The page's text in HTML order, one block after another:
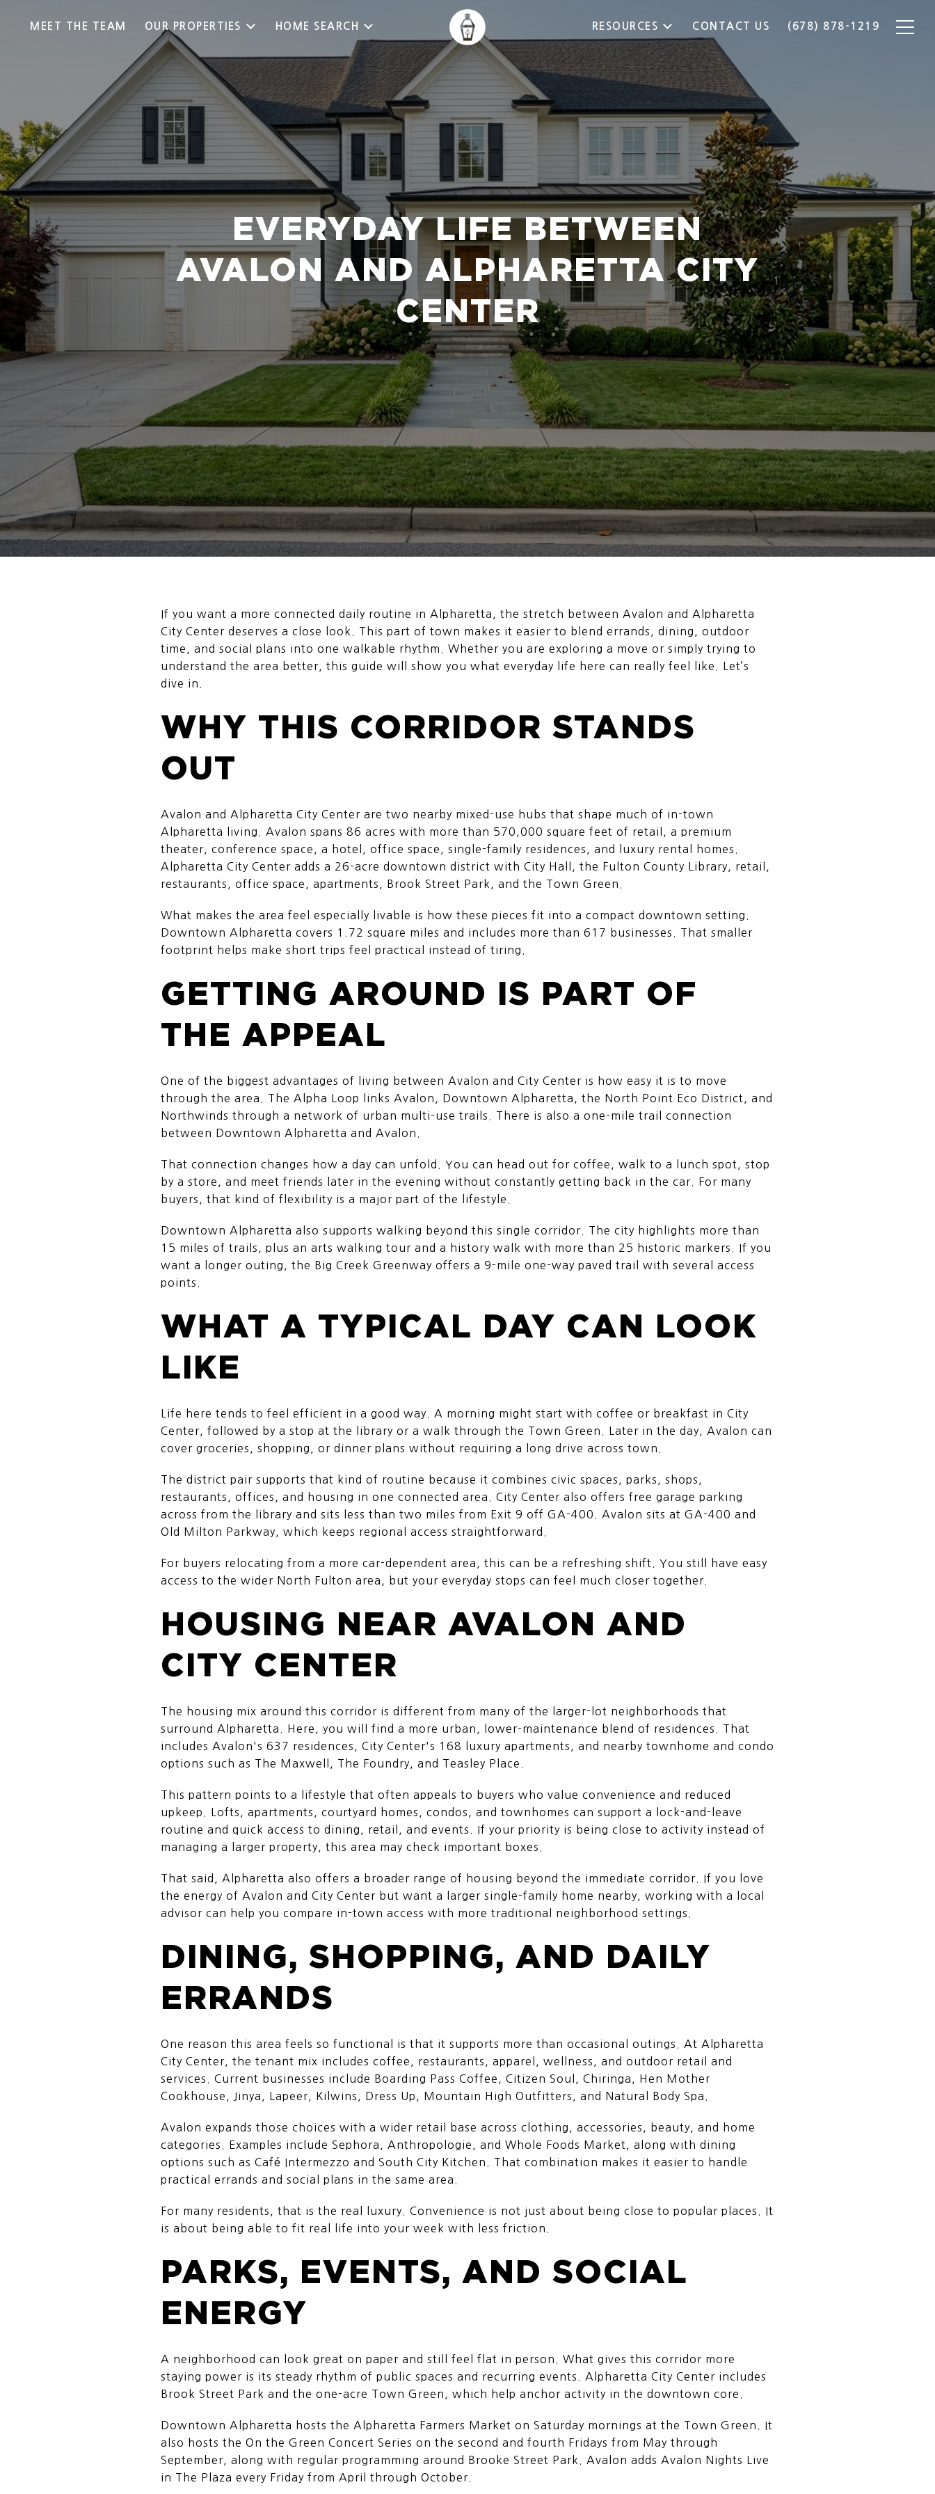
MEET THE TEAM OUR PROPERTIES HOME SEARCH RESOURCES CONTACT US (678) 878-1219
EVERYDAY LIFE BETWEEN
AVALON AND ALPHARETTA CITY
CENTER
If you want a more connected daily routine in Alpharetta, the stretch between Avalon and Alpharetta
City Center deserves a close look. This part of town makes it easier to blend errands, dining, outdoor
time, and social plans into one walkable rhythm. Whether you are exploring a move or simply trying to
understand the area better, this guide will show you what everyday life here can really feel like. Let’s
dive in.
WHY THIS CORRIDOR STANDS
OUT
Avalon and Alpharetta City Center are two nearby mixed-use hubs that shape much of in-town
Alpharetta living. Avalon spans 86 acres with more than 570,000 square feet of retail, a premium
theater, conference space, a hotel, office space, single-family residences, and luxury rental homes.
Alpharetta City Center adds a 26-acre downtown district with City Hall, the Fulton County Library, retail,
restaurants, office space, apartments, Brook Street Park, and the Town Green.
What makes the area feel especially livable is how these pieces fit into a compact downtown setting.
Downtown Alpharetta covers 1.72 square miles and includes more than 617 businesses. That smaller
footprint helps make short trips feel practical instead of tiring.
GETTING AROUND IS PART OF
THE APPEAL
One of the biggest advantages of living between Avalon and City Center is how easy it is to move
through the area. The Alpha Loop links Avalon, Downtown Alpharetta, the North Point Eco District, and
Northwinds through a network of urban multi-use trails. There is also a one-mile trail connection
between Downtown Alpharetta and Avalon.
That connection changes how a day can unfold. You can head out for coffee, walk to a lunch spot, stop
by a store, and meet friends later in the evening without constantly getting back in the car. For many
buyers, that kind of flexibility is a major part of the lifestyle.
Downtown Alpharetta also supports walking beyond this single corridor. The city highlights more than
15 miles of trails, plus an arts walking tour and a history walk with more than 25 historic markers. If you
want a longer outing, the Big Creek Greenway offers a 9-mile one-way paved trail with several access
points.
WHAT A TYPICAL DAY CAN LOOK
LIKE
Life here tends to feel efficient in a good way. A morning might start with coffee or breakfast in City
Center, followed by a stop at the library or a walk through the Town Green. Later in the day, Avalon can
cover groceries, shopping, or dinner plans without requiring a long drive across town.
The district pair supports that kind of routine because it combines civic spaces, parks, shops,
restaurants, offices, and housing in one connected area. City Center also offers free garage parking
across from the library and sits less than two miles from Exit 9 off GA-400. Avalon sits at GA-400 and
Old Milton Parkway, which keeps regional access straightforward.
For buyers relocating from a more car-dependent area, this can be a refreshing shift. You still have easy
access to the wider North Fulton area, but your everyday stops can feel much closer together.
HOUSING NEAR AVALON AND
CITY CENTER
The housing mix around this corridor is different from many of the larger-lot neighborhoods that
surround Alpharetta. Here, you will find a more urban, lower-maintenance blend of residences. That
includes Avalon's 637 residences, City Center's 168 luxury apartments, and nearby townhome and condo
options such as The Maxwell, The Foundry, and Teasley Place.
This pattern points to a lifestyle that often appeals to buyers who value convenience and reduced
upkeep. Lofts, apartments, courtyard homes, condos, and townhomes can support a lock-and-leave
routine and quick access to dining, retail, and events. If your priority is being close to activity instead of
managing a larger property, this area may check important boxes.
That said, Alpharetta also offers a broader range of housing beyond the immediate corridor. If you love
the energy of Avalon and City Center but want a larger single-family home nearby, working with a local
advisor can help you compare in-town access with more traditional neighborhood settings.
DINING, SHOPPING, AND DAILY
ERRANDS
One reason this area feels so functional is that it supports more than occasional outings. At Alpharetta
City Center, the tenant mix includes coffee, restaurants, apparel, wellness, and outdoor retail and
services. Current businesses include Boarding Pass Coffee, Citizen Soul, Chiringa, Hen Mother
Cookhouse, Jinya, Lapeer, Kilwins, Dress Up, Mountain High Outfitters, and Natural Body Spa.
Avalon expands those choices with a wider retail base across clothing, accessories, beauty, and home
categories. Examples include Sephora, Anthropologie, and Whole Foods Market, along with dining
options such as Café Intermezzo and South City Kitchen. That combination makes it easier to handle
practical errands and social plans in the same area.
For many residents, that is the real luxury. Convenience is not just about being close to popular places. It
is about being able to fit real life into your week with less friction.
PARKS, EVENTS, AND SOCIAL
ENERGY
A neighborhood can look great on paper and still feel flat in person. What gives this corridor more
staying power is its steady rhythm of public spaces and recurring events. Alpharetta City Center includes
Brook Street Park and the one-acre Town Green, which help anchor activity in the downtown core.
Downtown Alpharetta hosts the Alpharetta Farmers Market on Saturday mornings at the Town Green. It
also hosts the On the Green Concert Series on the second and fourth Fridays from May through
September, along with regular programming around Brooke Street Park. Avalon adds Avalon Nights Live
in The Plaza every Friday from April through October.